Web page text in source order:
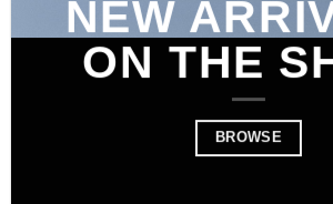
NEW
ON THE
BROWSE